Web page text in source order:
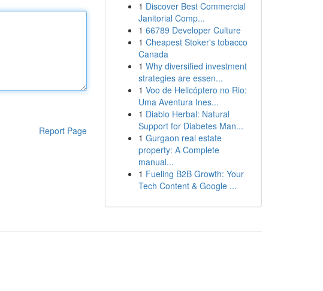
Report Page
1 Discover Best Commercial
Janitorial Comp...
1 66789 Developer Culture
1 Cheapest Stoker's tobacco
Canada
1 Why diversified investment
strategies are essen...
1 Voo de Helicóptero no Rio:
Uma Aventura Ines...
1 Diablo Herbal: Natural
Support for Diabetes Man...
1 Gurgaon real estate
property: A Complete
manual...
1 Fueling B2B Growth: Your
Tech Content & Google ...